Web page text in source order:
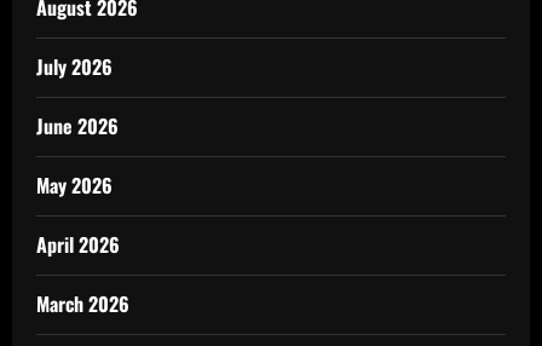
August 2026
July 2026
June 2026
May 2026
April 2026
March 2026